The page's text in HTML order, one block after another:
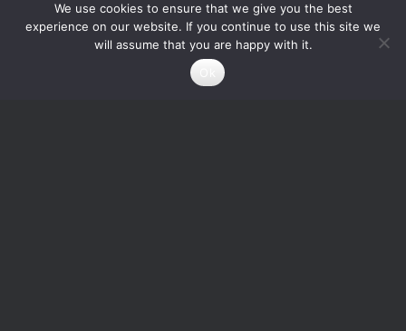
We use cookies to ensure that we give you the best
experience on our website. If you continue to use this site we
will assume that you are happy with it.